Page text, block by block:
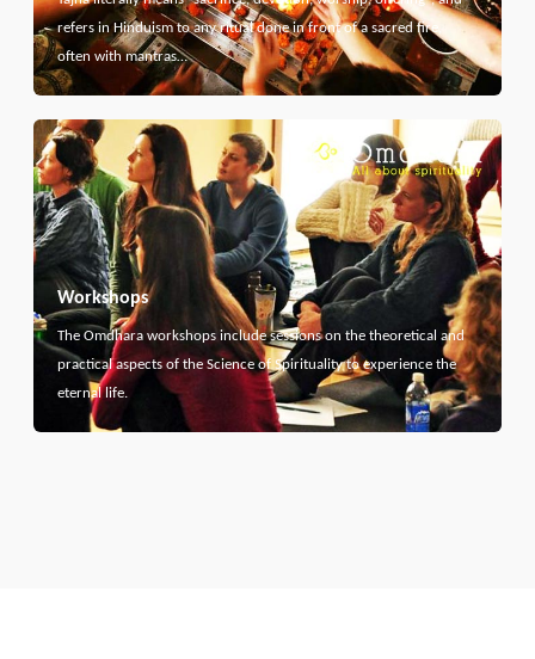
refers in Hinduism to any ritual done in front of a sacred fire,
often with mantras…
Workshops
The Omdhara workshops include sessions on the theoretical and
practical aspects of the Science of Spirituality to experience the
eternal life.